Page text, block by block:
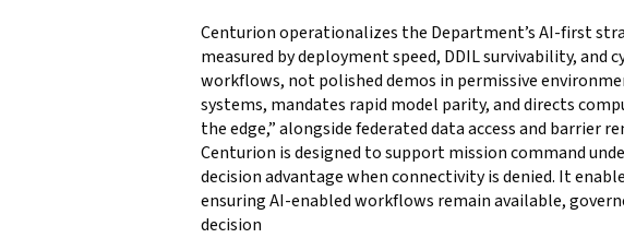
Centurion operationalizes the Department’s AI-first
measured by deployment speed, DDIL survivability, and
workflows, not polished demos in permissive
systems, mandates rapid model parity, and directs
the edge,” alongside federated data access and barrier
Centurion is designed to support mission command
decision advantage when connectivity is denied. It
ensuring AI-enabled workflows remain available,
decision